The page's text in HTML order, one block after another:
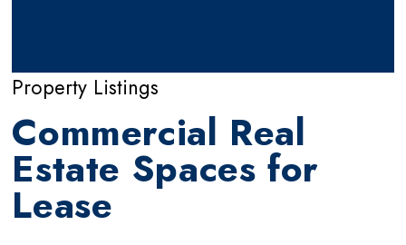
Property Listings
Commercial Real
Estate Spaces for
Lease